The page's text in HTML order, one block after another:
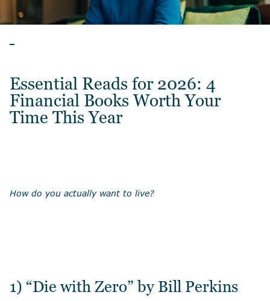
Essential Reads for 2026: 4
Financial Books Worth Your
Time This Year
How do you actually want to live?
1) “Die with Zero” by Bill Perkins